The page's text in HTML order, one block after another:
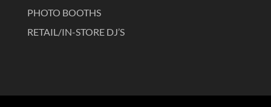
PHOTO BOOTHS
RETAIL/IN-STORE DJ’S